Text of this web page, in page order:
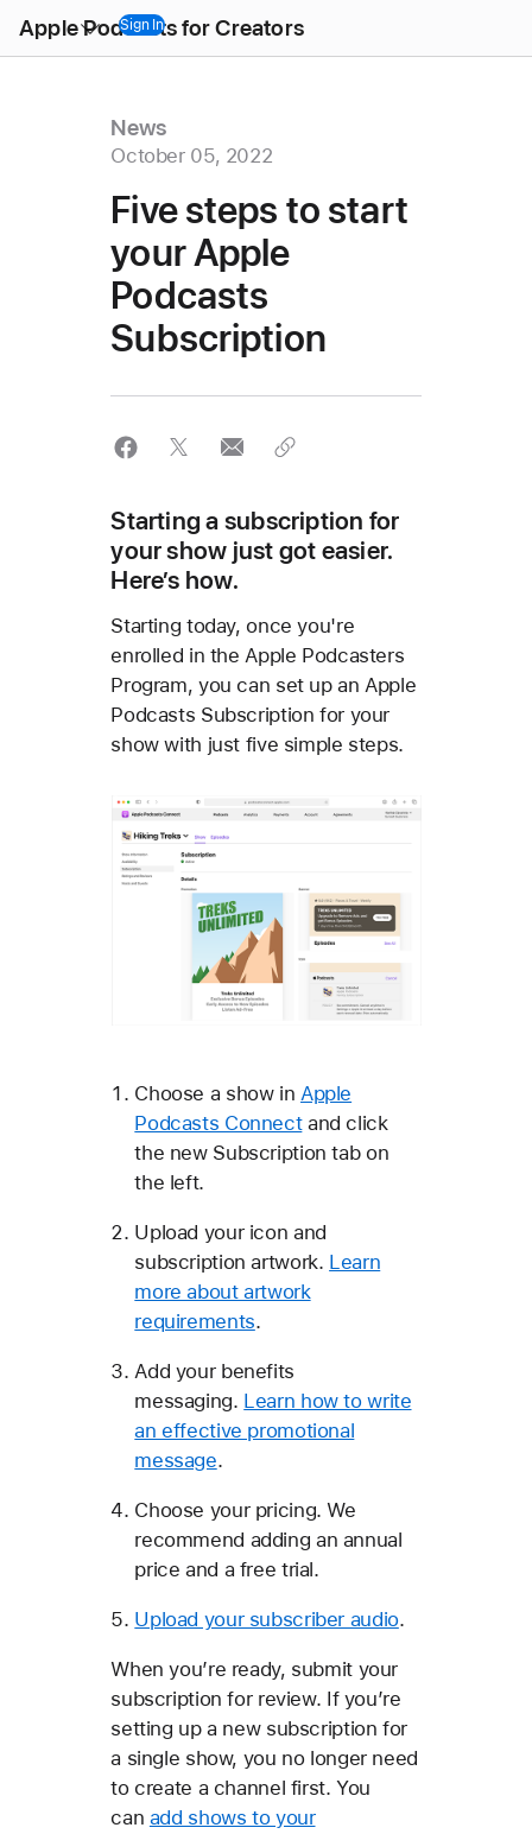
Apple Podcasts for Creators
Menu
Sign In
News
October 05, 2022
Five steps to start
your Apple
Podcasts
Subscription
Starting a subscription for
your show just got easier.
Here’s how.
Starting today, once you're
enrolled in the Apple Podcasters
Program, you can set up an Apple
Podcasts Subscription for your
show with just five simple steps.
Choose a show in Apple
Podcasts Connectand click
the new Subscription tab on
the left.
Upload your icon and
subscription artwork. Learn
more about artwork
requirements.
Add your benefits
messaging. Learn how to write
an effective promotional
message.
Choose your pricing. We
recommend adding an annual
price and a free trial.
Upload your subscriber audio.
When you’re ready, submit your
subscription for review. If you’re
setting up a new subscription for
a single show, you no longer need
to create a channel first. You
can add shows to your